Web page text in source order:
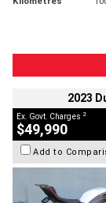
2023
Ex. Govt. Charges 2
$49,990
Add to